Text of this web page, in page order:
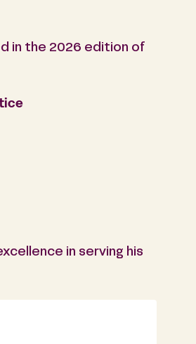
in the 2026 edition of
in serving his